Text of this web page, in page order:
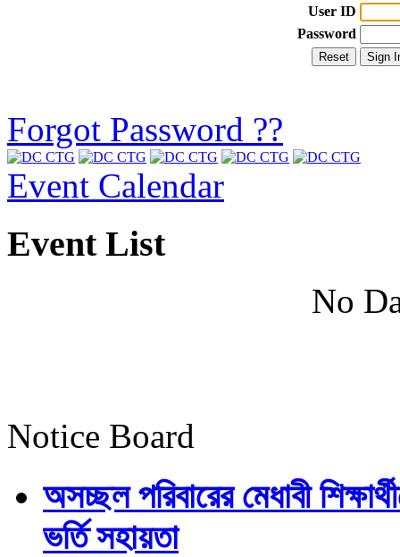
User ID
Password
Forgot Password ??
Event Calendar
Event List
No
Notice Board
অসচ্ছল পরিবারের মেধাবী
ভর্তি সহায়তা